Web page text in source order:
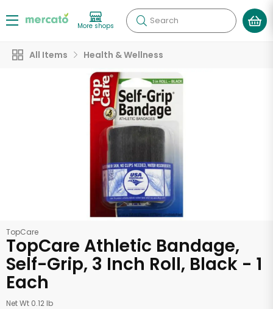
More shops Search
All Items Health & Wellness
TopCare
TopCare Athletic Bandage,
Self-Grip, 3 Inch Roll, Black - 1
Each
Net Wt 0.12 lb